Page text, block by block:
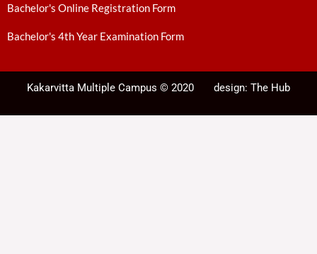
Bachelor's Online Registration Form
Bachelor's 4th Year Examination Form
Kakarvitta Multiple Campus © 2020 design: The Hub